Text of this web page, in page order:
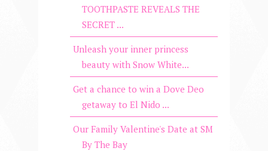
TOOTHPASTE REVEALS THE
SECRET ...
Unleash your inner princess
beauty with Snow White...
Get a chance to win a Dove Deo
getaway to El Nido ...
Our Family Valentine's Date at SM
By The Bay